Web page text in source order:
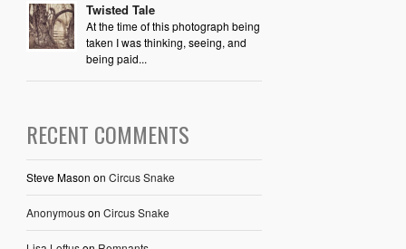
Twisted Tale
At the time of this photograph being
taken I was thinking, seeing, and
being paid...
RECENT COMMENTS
Steve Mason on Circus Snake
Anonymouson Circus Snake